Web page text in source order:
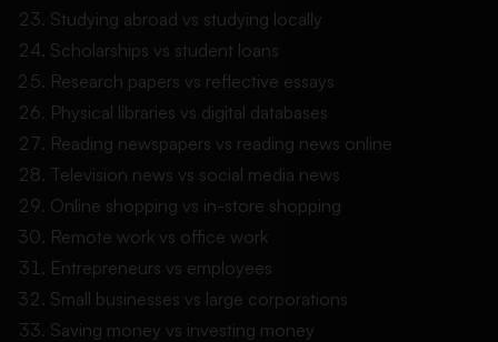
Studying abroad vs studying locally
Scholarships vs student loans
Research papers vs reflective essays
Physical libraries vs digital databases
Reading newspapers vs reading news online
Television news vs social media news
Online shopping vs in-store shopping
Remote work vs office work
Entrepreneurs vs employees
Small businesses vs large corporations
Saving money vs investing money